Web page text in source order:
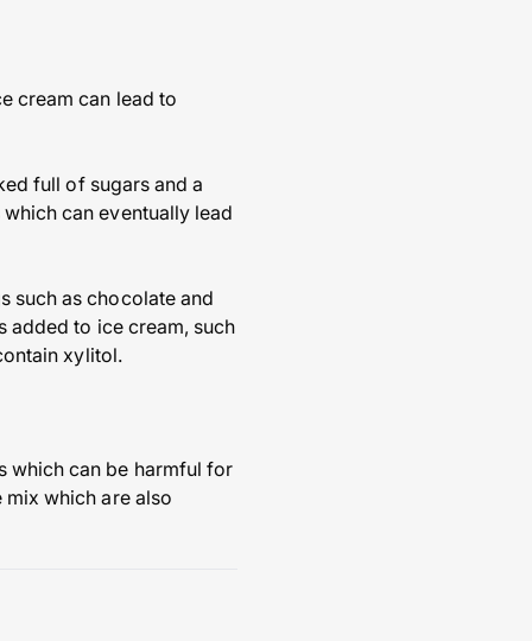
cream can lead to
full of sugars and a
can eventually lead
such as chocolate and
added to ice cream, such
xylitol.
which can be harmful for
which are also